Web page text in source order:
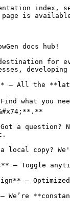
index,
is
docs hub!
for
– All the
Find what you
Got a
a local copy?
– Toggle
–
We’re